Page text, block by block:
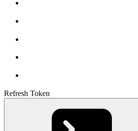
Refresh Token